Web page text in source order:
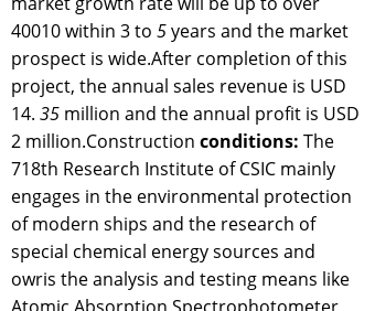
40010 within 3 to 5years and the market
prospect is wide.After completion of this
project, the annual sales revenue is USD
14. 35 million and the annual profit is USD
2 million.Construction conditions: The
718th Research Institute of CSIC mainly
engages in the environmental protection
of modern ships and the research of
special chemical energy sources and
owris the analysis and testing means like